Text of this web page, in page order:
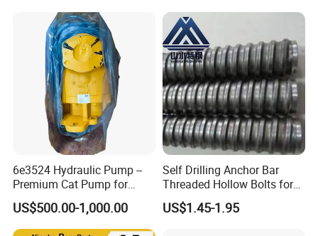
6e3524 Hydraulic Pump --
Premium Cat Pump for
Drilling Machine in Stock
US$500.00-1,000.00
Self Drilling Anchor Bar
Threaded Hollow Bolts for
Mining
US$1.45-1.95